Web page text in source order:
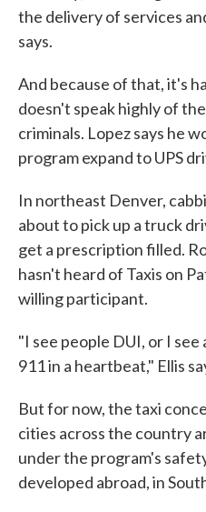
the delivery of services
says.
And because of that, it's
doesn't speak highly of
criminals. Lopez says he
program expand to UPS
In northeast Denver,
about to pick up a truck
get a prescription filled.
hasn't heard of Taxis on
willing participant.
"I see people DUI, or I see
911 in a heartbeat," Ellis
But for now, the taxi
cities across the country
under the program's
developed abroad, in